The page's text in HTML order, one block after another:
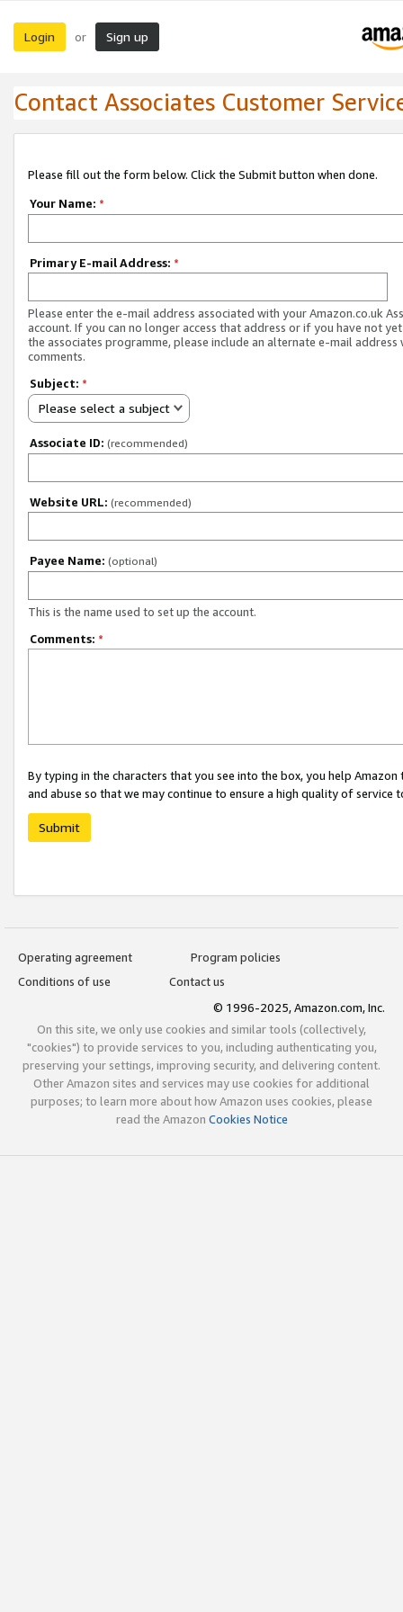
Login or Sign up
Contact Associates Customer
Please fill out the form below. Click the Submit button when done.
Your Name: *
Primary E-mail Address: *
Please enter the e-mail address associated with your Amazon.co.uk
account. If you can no longer access that address or if you have not
the associates programme, please include an alternate e-mail address
comments.
Subject: *
Please select a subject
Associate ID: (recommended)
Website URL: (recommended)
Payee Name: (optional)
This is the name used to set up the account.
Comments: *
By typing in the characters that you see into the box, you help
and abuse so that we may continue to ensure a high quality of service
Submit
Operating agreement
Program policies
Conditions of use
Contact us
© 1996-2025, Amazon.com, Inc.
On this site, we only use cookies and similar tools (collectively,
"cookies") to provide services to you, including authenticating you,
preserving your settings, improving security, and delivering content.
Other Amazon sites and services may use cookies for additional
purposes; to learn more about how Amazon uses cookies, please
read the Amazon Cookies Notice